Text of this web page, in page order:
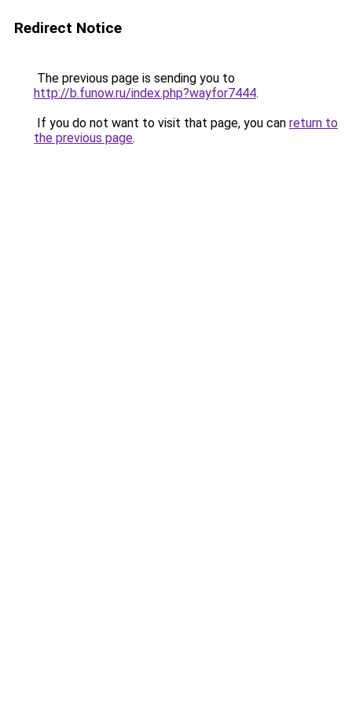
Redirect Notice
The previous page is sending you to
http://b.funow.ru/index.php?wayfor7444.
If you do not want to visit that page, you can return to
the previous page.